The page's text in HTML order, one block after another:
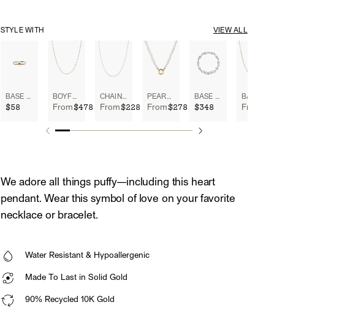
STYLE WITH VIEW ALL
BASE CHAIN ENHANCER
$58
BOYFRIEND BOLD CHAIN NECKLACE
From $478
CHAIN NECKLACE
From $228
PEARL CHARM NECKLACE
From $278
BASE CHAIN CONVERTIBLE BRACELET
$348 From
We adore all things puffy—including this heart
pendant. Wear this symbol of love on your favorite
necklace or bracelet.
Water Resistant & Hypoallergenic
Made To Last in Solid Gold
90% Recycled 10K Gold